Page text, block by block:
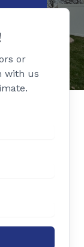
or
with us